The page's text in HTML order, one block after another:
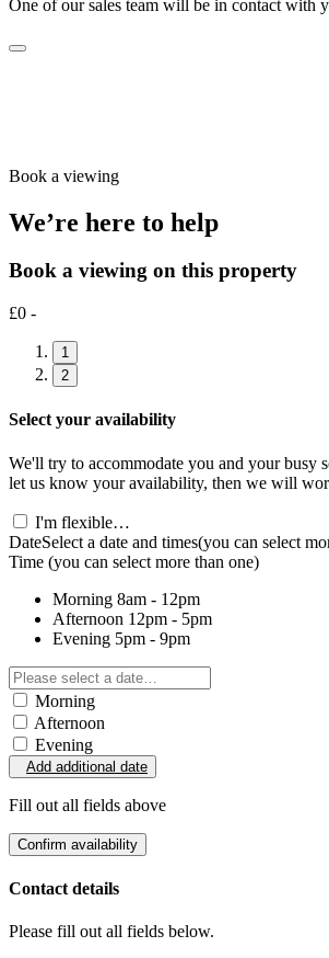
One of our sales team will be in contact with
Book a viewing
We’re here to help
Book a viewing on this property
£0 -
1
2
Select your availability
We'll try to accommodate you and your busy
let us know your availability, then we will
I'm flexible…
DateSelect a date and times(you can select
Time (you can select more than one)
Morning 8am - 12pm
Afternoon 12pm - 5pm
Evening 5pm - 9pm
Morning
Afternoon
Evening
Add additional date
Fill out all fields above
Confirm availability
Contact details
Please fill out all fields below.